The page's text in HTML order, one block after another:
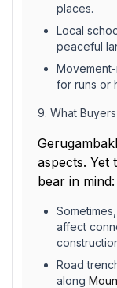
places.
Local
peaceful
for runs or
9. What
aspects. Yet
bear in mind:
affect
Road
along